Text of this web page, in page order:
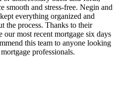
smooth and stress-free. Negin and
everything organized and
the process. Thanks to their
most recent mortgage six days
this team to anyone looking
professionals.